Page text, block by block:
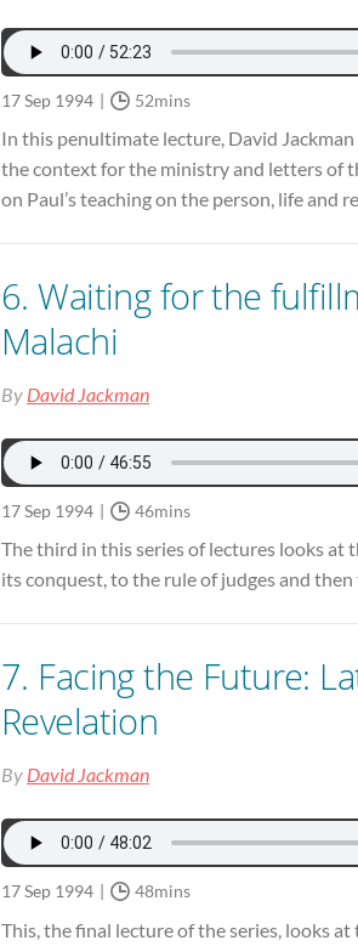
17 Sep 1994 52mins
In this penultimate lecture, David
the context for the ministry and letters of
on Paul’s teaching on the person, life and
6. Waiting for the
Malachi
By David Jackman
17 Sep 1994 46mins
The third in this series of lectures looks at
its conquest, to the rule of judges and
7. Facing the Future:
Revelation
By David Jackman
17 Sep 1994 48mins
This, the final lecture of the series, looks